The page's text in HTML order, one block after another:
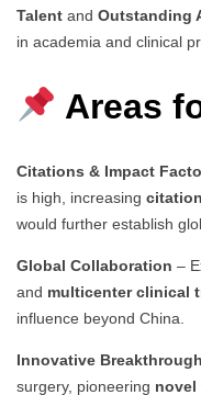
Talent and Outstanding
in academia and clinical
Areas
Citations & Impact
is high, increasing
would further establish
Global Collaboration –
and multicenter clinical
influence beyond China.
Innovative
surgery, pioneering novel